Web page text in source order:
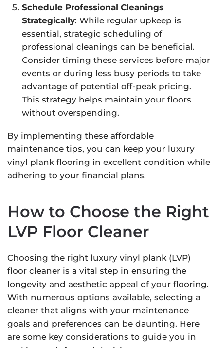
Schedule Professional Cleanings
Strategically: While regular upkeep is
essential, strategic scheduling of
professional cleanings can be beneficial.
Consider timing these services before major
events or during less busy periods to take
advantage of potential off-peak pricing.
This strategy helps maintain your floors
without overspending.
By implementing these affordable
maintenance tips, you can keep your luxury
vinyl plank flooring in excellent condition while
adhering to your financial plans.
How to Choose the Right
LVP Floor Cleaner
Choosing the right luxury vinyl plank (LVP)
floor cleaner is a vital step in ensuring the
longevity and aesthetic appeal of your flooring.
With numerous options available, selecting a
cleaner that aligns with your maintenance
goals and preferences can be daunting. Here
are some key considerations to guide you in